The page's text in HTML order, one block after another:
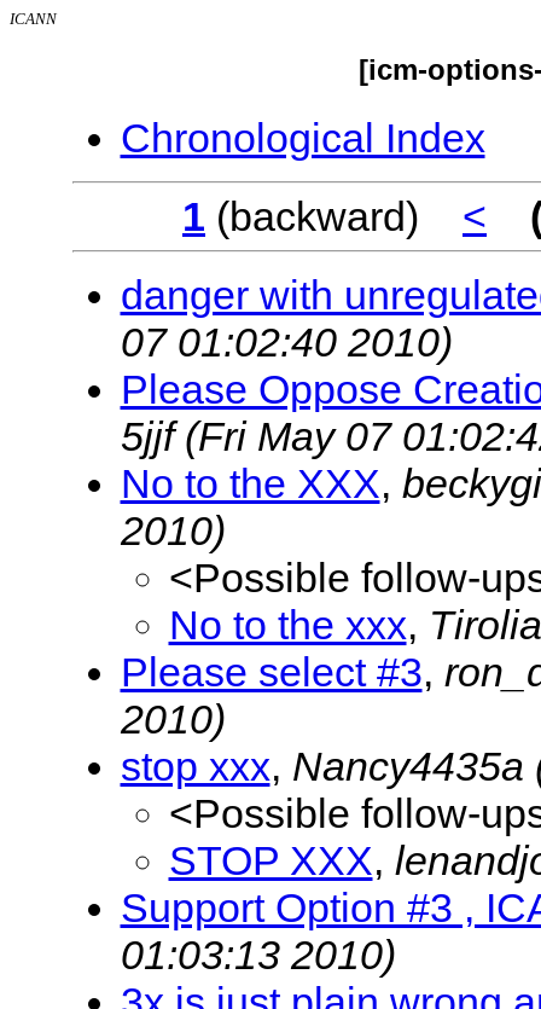
ICANN
[icm-
Chronological Index
1 (backward) <
danger with
07 01:02:40 2010)
Please Oppose
5jjf(Fri May 07
No to the XXX,
2010)
<Possible follow-
No to the xxx,
Please select #3,
2010)
stop xxx, Nancy4435a
<Possible follow-
STOP XXX,
Support Option #3 ,
01:03:13 2010)